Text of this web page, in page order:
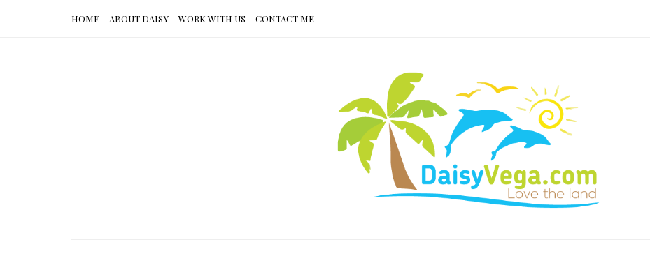
HOME ABOUT DAISY WORK WITH US CONTACT ME